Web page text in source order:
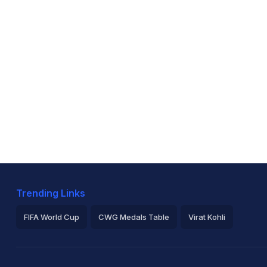
Trending Links
FIFA World Cup CWG Medals Table Virat Kohli